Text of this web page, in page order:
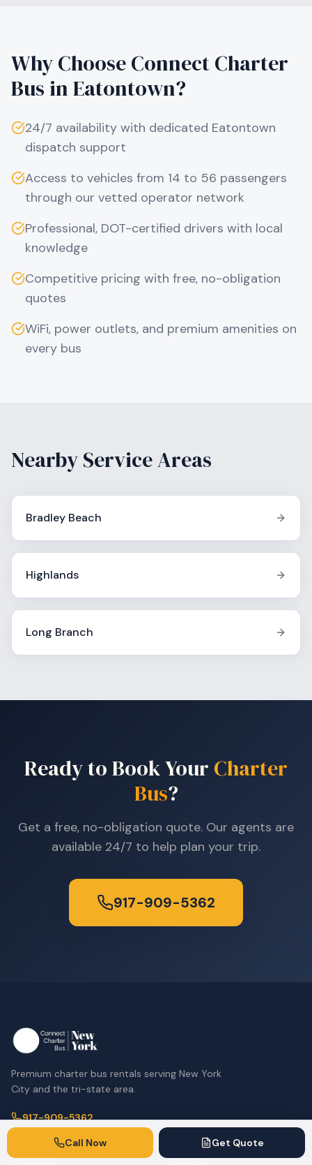
Why Choose Connect Charter
Bus inEatontown?
24/7 availability with dedicated Eatontown
dispatch support
Access to vehicles from 14 to 56 passengers
through our vetted operator network
Professional, DOT-certified drivers with local
knowledge
Competitive pricing with free, no-obligation
quotes
WiFi, power outlets, and premium amenities on
every bus
Nearby Service Areas
Bradley Beach
Highlands
Long Branch
Ready to Book Your Charter
Bus?
Get a free, no-obligation quote. Our agents are
available 24/7 to help plan your trip.
917-909-5362
Premium charter bus rentals serving New York
City and the tri-state area.
917-909-5362
Call Now Get Quote